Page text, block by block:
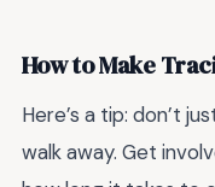
How to Make
Here’s a tip: don’t
walk away. Get